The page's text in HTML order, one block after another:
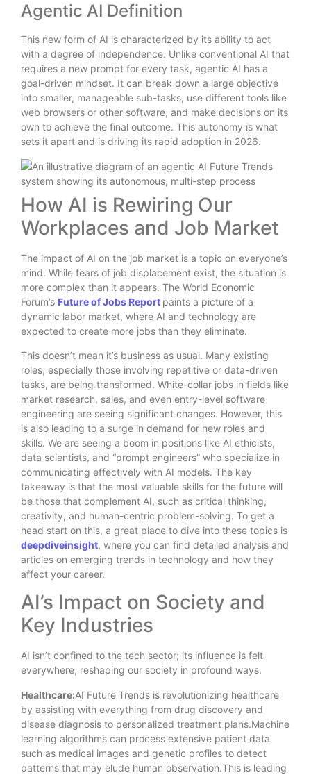
Agentic AI Definition
This new form of AI is characterized by its ability to act
with a degree of independence. Unlike conventional AI that
requires a new prompt for every task, agentic AI has a
goal-driven mindset. It can break down a large objective
into smaller, manageable sub-tasks, use different tools like
web browsers or other software, and make decisions on its
own to achieve the final outcome. This autonomy is what
sets it apart and is driving its rapid adoption in 2026.
How AI is Rewiring Our
Workplaces and Job Market
The impact of AI on the job market is a topic on everyone’s
mind. While fears of job displacement exist, the situation is
more complex than it appears. The World Economic
Forum’s Future of Jobs Report paints a picture of a
dynamic labor market, where AI and technology are
expected to create more jobs than they eliminate.
This doesn’t mean it’s business as usual. Many existing
roles, especially those involving repetitive or data-driven
tasks, are being transformed. White-collar jobs in fields like
market research, sales, and even entry-level software
engineering are seeing significant changes. However, this
is also leading to a surge in demand for new roles and
skills. We are seeing a boom in positions like AI ethicists,
data scientists, and “prompt engineers” who specialize in
communicating effectively with AI models. The key
takeaway is that the most valuable skills for the future will
be those that complement AI, such as critical thinking,
creativity, and human-centric problem-solving. To get a
head start on this, a great place to dive into these topics is
deepdiveinsight, where you can find detailed analysis and
articles on emerging trends in technology and how they
affect your career.
AI’s Impact on Society and
Key Industries
AI isn’t confined to the tech sector; its influence is felt
everywhere, reshaping our society in profound ways.
Healthcare:AI Future Trends is revolutionizing healthcare
by assisting with everything from drug discovery and
disease diagnosis to personalized treatment plans.Machine
learning algorithms can process extensive patient data
such as medical images and genetic profiles to detect
patterns that may elude human observation.This is leading